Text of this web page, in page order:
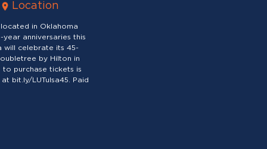
Location
in Oklahoma
anniversaries this
will celebrate its 45-
by Hilton in
to purchase tickets is
bit.ly/LUTulsa45. Paid